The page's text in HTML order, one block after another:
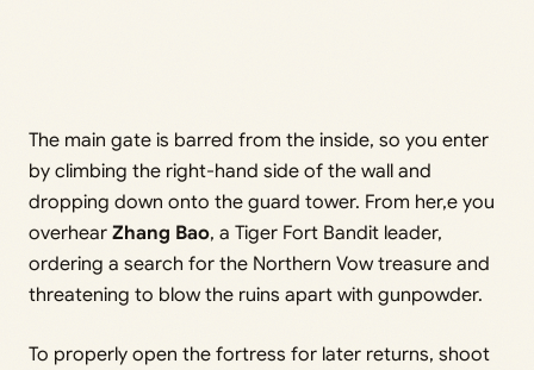
The main gate is barred from the inside, so you enter
by climbing the right-hand side of the wall and
dropping down onto the guard tower. From her,e you
overhear Zhang Bao, a Tiger Fort Bandit leader,
ordering a search for the Northern Vow treasure and
threatening to blow the ruins apart with gunpowder.
To properly open the fortress for later returns, shoot